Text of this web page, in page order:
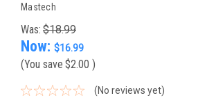
Mastech
Was: $18.99
Now: $16.99
(You save $2.00 )
(No reviews yet)